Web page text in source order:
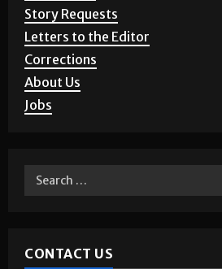
Story Requests
Letters to the Editor
Corrections
About Us
Jobs
CONTACT US